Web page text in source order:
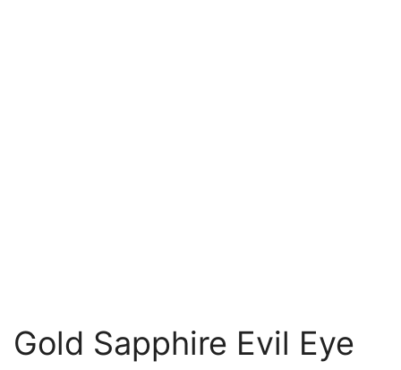
Gold Sapphire Evil Eye